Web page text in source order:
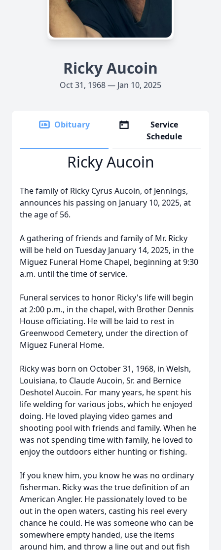
Ricky Aucoin
Oct 31, 1968 — Jan 10, 2025
Obituary
Service
Schedule
Ricky Aucoin
The family of Ricky Cyrus Aucoin, of Jennings,
announces his passing on January 10, 2025, at
the age of 56.
A gathering of friends and family of Mr. Ricky
will be held on Tuesday January 14, 2025, in the
Miguez Funeral Home Chapel, beginning at 9:30
a.m. until the time of service.
Funeral services to honor Ricky's life will begin
at 2:00 p.m., in the chapel, with Brother Dennis
House officiating. He will be laid to rest in
Greenwood Cemetery, under the direction of
Miguez Funeral Home.
Ricky was born on October 31, 1968, in Welsh,
Louisiana, to Claude Aucoin, Sr. and Bernice
Deshotel Aucoin. For many years, he spent his
life welding for various jobs, which he enjoyed
doing. He loved playing video games and
shooting pool with friends and family. When he
was not spending time with family, he loved to
enjoy the outdoors either hunting or fishing.
If you knew him, you know he was no ordinary
fisherman. Ricky was the true definition of an
American Angler. He passionately loved to be
out in the open waters, casting his reel every
chance he could. He was someone who can be
somewhere empty handed, use the items
around him, and throw a line out and out fish